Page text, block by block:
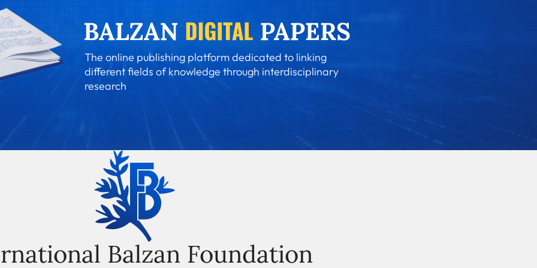
The online publishing platform dedicated to linking
different fields of knowledge through interdisciplinary
research
Balzan Foundation